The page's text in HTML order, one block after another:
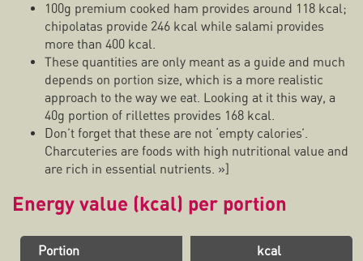
100g premium cooked ham provides around 118 kcal;
chipolatas provide 246 kcal while salami provides
more than 400 kcal.
These quantities are only meant as a guide and much
depends on portion size, which is a more realistic
approach to the way we eat. Looking at it this way, a
40g portion of rillettes provides 168 kcal.
Don’t forget that these are not ‘empty calories’.
Charcuteries are foods with high nutritional value and
are rich in essential nutrients. »]
Energy value (kcal) per portion
Portion kcal